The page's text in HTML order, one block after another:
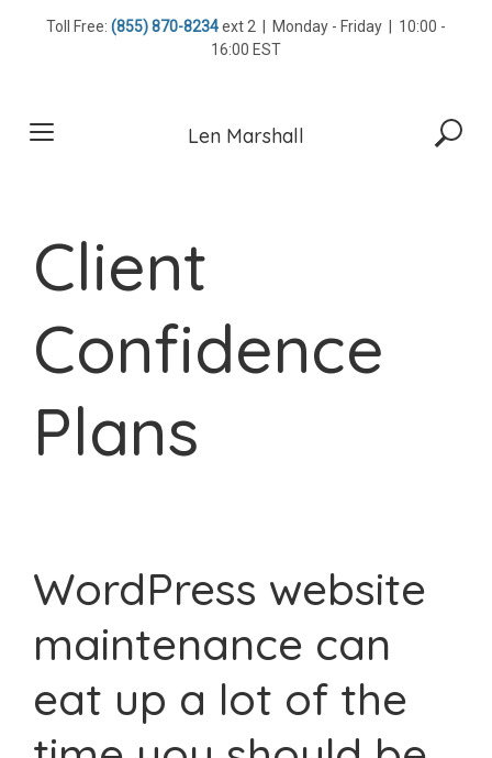
Toll Free: (855) 870-8234ext 2 | Monday - Friday | 10:00 -
16:00 EST
Len Marshall
Client
Confidence
Plans
WordPress website
maintenance can
eat up a lot of the